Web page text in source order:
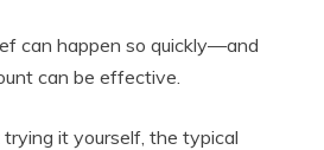
can happen so quickly—and
can be effective.
trying it yourself, the typical